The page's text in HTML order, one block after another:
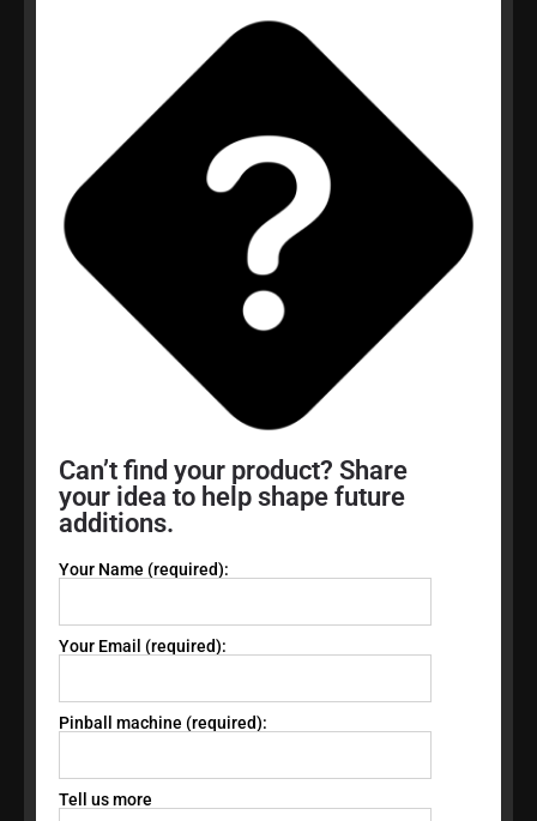
Can’t find your product? Share
your idea to help shape future
additions.
Your Name (required):
Your Email (required):
Pinball machine (required):
Tell us more